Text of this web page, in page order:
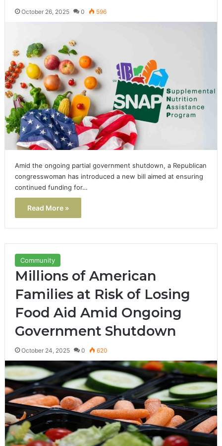
October 26, 2025 0 596
Amid the ongoing partial government shutdown, a Republican
congresswoman has introduced a new bill aimed at ensuring
continued funding for…
Read More »
Community
Millions of American
Families at Risk of Losing
Food Aid Amid Ongoing
Government Shutdown
October 24, 2025 0 620